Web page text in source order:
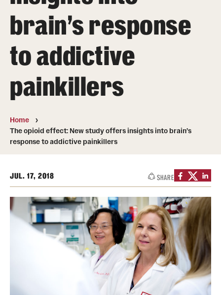
STEM Programs
Interdisciplinary Programs
Student & Alumni Experiences
Admissions
How to Apply
International Applicants
Costs, Financial Aid & More
Postdoctoral Affairs
Postdoctoral & Visiting Scholar Categories
Postdoctoral Resources
brain’s response
to addictive
painkillers
Home
The opioid effect: New study offers insights into brain’s
response to addictive painkillers
JUL. 17, 2018 SHARE